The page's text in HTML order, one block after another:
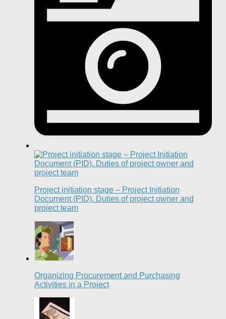
Project initiation stage – Project Initiation
Document (PID). Duties of project owner and
project team
Organizing Procurement and Purchasing
Activities in a Project